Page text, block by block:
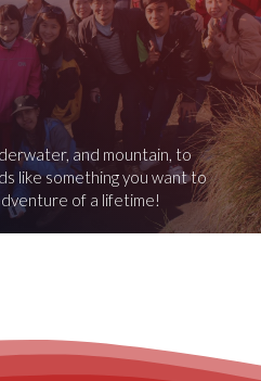
and mountain, to
like something you want to
of a lifetime!